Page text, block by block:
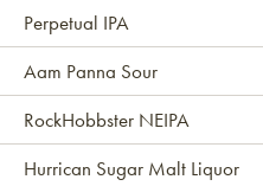
Perpetual IPA
Aam Panna Sour
RockHobbster NEIPA
Hurrican Sugar Malt Liquor